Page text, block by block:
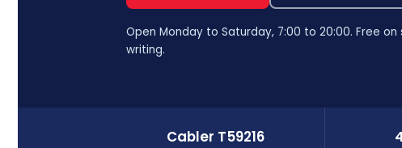
Open Monday to Saturday, 7:00 to 20:00. Free
writing.
Cabler T59216